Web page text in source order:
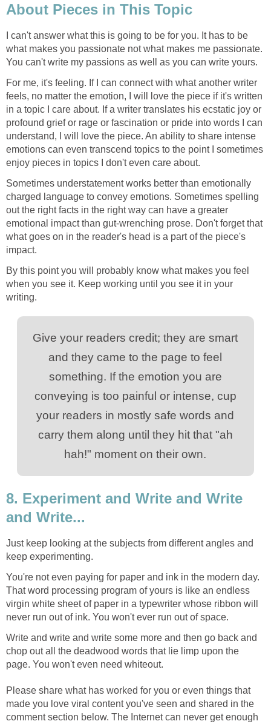
About Pieces in This Topic
I can't answer what this is going to be for you. It has to be
what makes you passionate not what makes me passionate.
You can't write my passions as well as you can write yours.
For me, it's feeling. If I can connect with what another writer
feels, no matter the emotion, I will love the piece if it's written
in a topic I care about. If a writer translates his ecstatic joy or
profound grief or rage or fascination or pride into words I can
understand, I will love the piece. An ability to share intense
emotions can even transcend topics to the point I sometimes
enjoy pieces in topics I don't even care about.
Sometimes understatement works better than emotionally
charged language to convey emotions. Sometimes spelling
out the right facts in the right way can have a greater
emotional impact than gut-wrenching prose. Don't forget that
what goes on in the reader's head is a part of the piece's
impact.
By this point you will probably know what makes you feel
when you see it. Keep working until you see it in your
writing.
Give your readers credit; they are smart
and they came to the page to feel
something. If the emotion you are
conveying is too painful or intense, cup
your readers in mostly safe words and
carry them along until they hit that "ah
hah!" moment on their own.
8. Experiment and Write and Write
and Write...
Just keep looking at the subjects from different angles and
keep experimenting.
You're not even paying for paper and ink in the modern day.
That word processing program of yours is like an endless
virgin white sheet of paper in a typewriter whose ribbon will
never run out of ink. You won't ever run out of space.
Write and write and write some more and then go back and
chop out all the deadwood words that lie limp upon the
page. You won't even need whiteout.
Please share what has worked for you or even things that
made you love viral content you've seen and shared in the
comment section below. The Internet can never get enough